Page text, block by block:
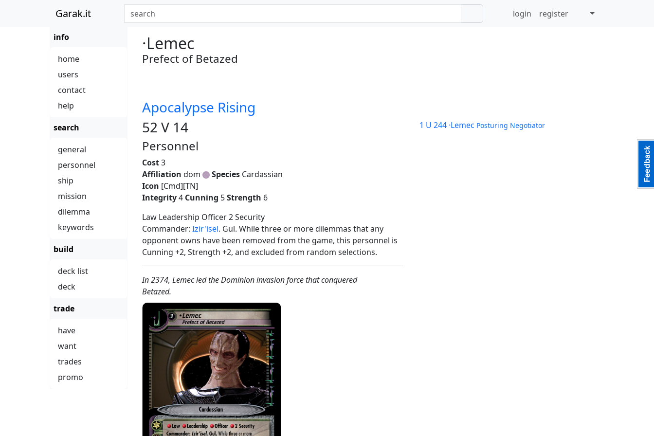
Garak.it
info
home
users
contact
help
search
general
personnel
ship
mission
dilemma
keywords
build
deck list
deck
trade
have
want
trades
promo
login register
·Lemec
Prefect of Betazed
Apocalypse Rising
52 V 14
Personnel
Cost3
Affiliation dom Species Cardassian
Icon [Cmd][TN]
Integrity4 Cunning 5Strength 6
Law Leadership Officer 2 Security
Commander: Izir'isel. Gul. While three or more dilemmas that any
opponent owns have been removed from the game, this personnel is
Cunning +2, Strength +2, and excluded from random selections.
In 2374, Lemec led the Dominion invasion force that conquered
Betazed.
1 U 244 ·Lemec Posturing Negotiator